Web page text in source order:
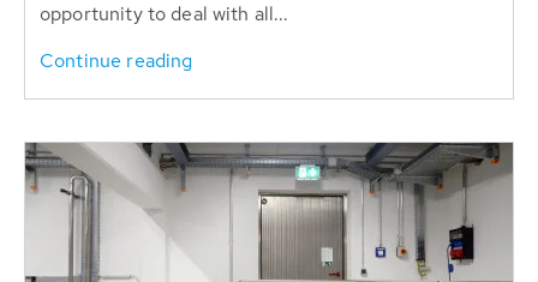
opportunity to deal with all...
Continue reading